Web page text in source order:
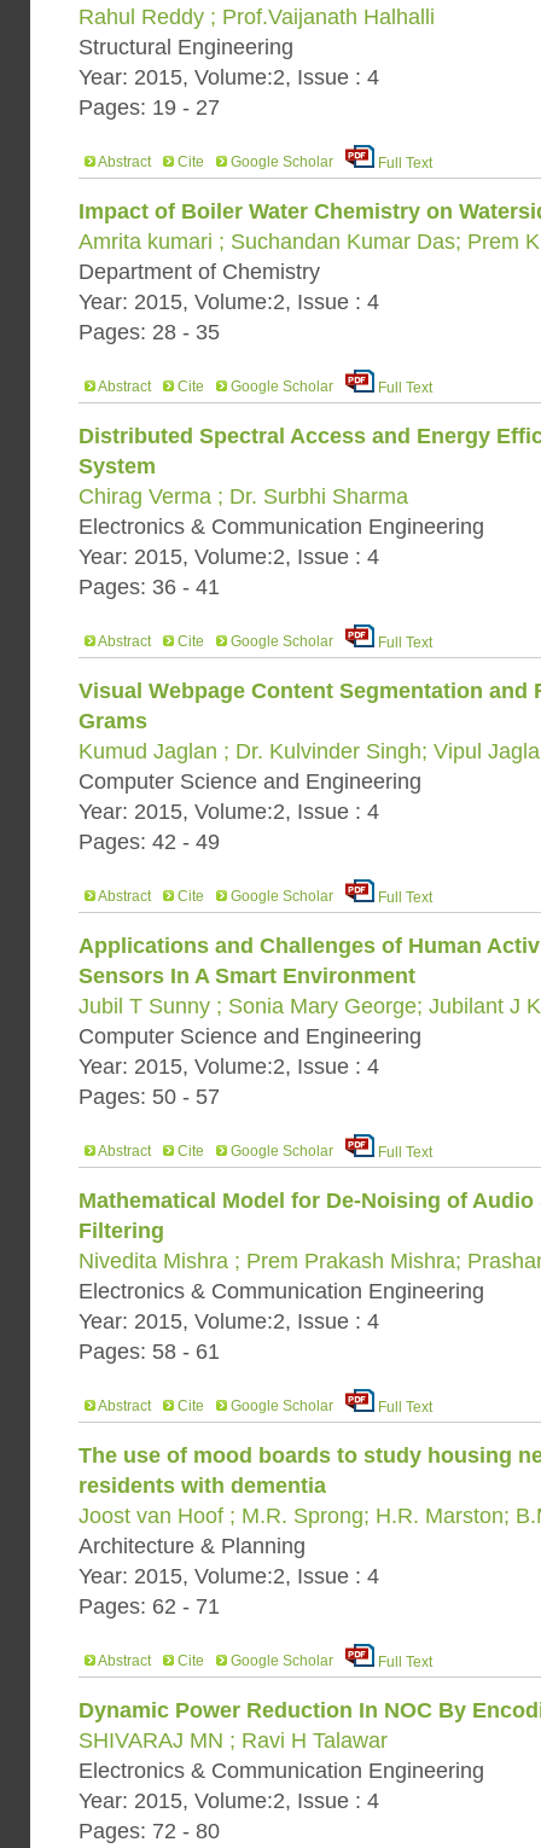
Rahul Reddy ; Prof.Vaijanath Halhalli
Structural Engineering
Year: 2015, Volume:2, Issue : 4
Pages: 19 - 27
Abstract Cite Google Scholar Full Text
Impact of Boiler Water Chemistry on
Amrita kumari ; Suchandan Kumar Das; Prem
Department of Chemistry
Year: 2015, Volume:2, Issue : 4
Pages: 28 - 35
Abstract Cite Google Scholar Full Text
Distributed Spectral Access and Energy
System
Chirag Verma ; Dr. Surbhi Sharma
Electronics & Communication Engineering
Year: 2015, Volume:2, Issue : 4
Pages: 36 - 41
Abstract Cite Google Scholar Full Text
Visual Webpage Content Segmentation and
Grams
Kumud Jaglan ; Dr. Kulvinder Singh; Vipul
Computer Science and Engineering
Year: 2015, Volume:2, Issue : 4
Pages: 42 - 49
Abstract Cite Google Scholar Full Text
Applications and Challenges of Human
Sensors In A Smart Environment
Jubil T Sunny ; Sonia Mary George; Jubilant J
Computer Science and Engineering
Year: 2015, Volume:2, Issue : 4
Pages: 50 - 57
Abstract Cite Google Scholar Full Text
Mathematical Model for De-Noising of
Filtering
Nivedita Mishra ; Prem Prakash Mishra;
Electronics & Communication Engineering
Year: 2015, Volume:2, Issue : 4
Pages: 58 - 61
Abstract Cite Google Scholar Full Text
The use of mood boards to study housing
residents with dementia
Joost van Hoof ; M.R. Sprong; H.R. Marston;
Architecture & Planning
Year: 2015, Volume:2, Issue : 4
Pages: 62 - 71
Abstract Cite Google Scholar Full Text
Dynamic Power Reduction In NOC By
SHIVARAJ MN ; Ravi H Talawar
Electronics & Communication Engineering
Year: 2015, Volume:2, Issue : 4
Pages: 72 - 80